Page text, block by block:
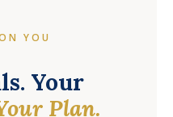
YOU
Your
Plan.